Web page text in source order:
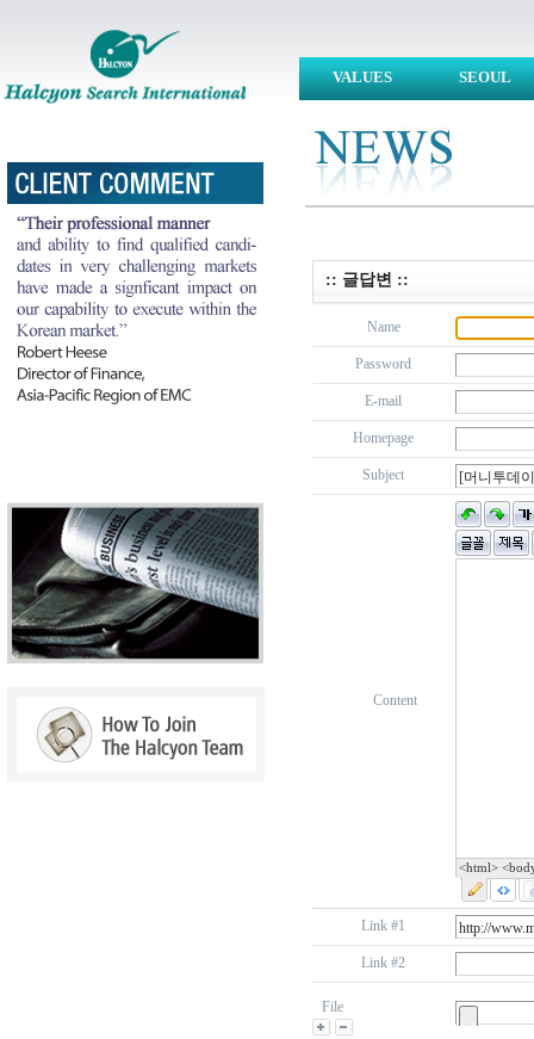
VALUES SEOUL
:: 글답변 ::
Name
Password
E-mail
Homepage
Subject
Content
<html>
Link #1
Link #2
File